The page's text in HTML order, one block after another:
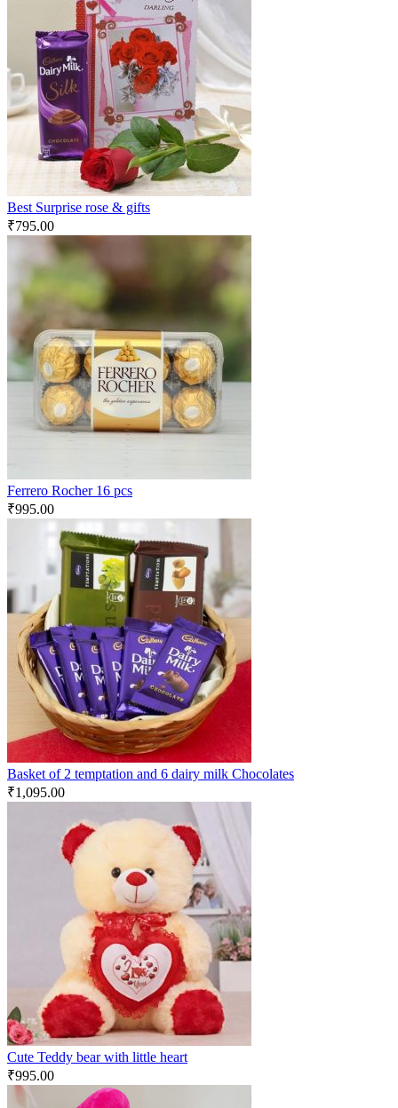
Best Surprise rose & gifts
₹795.00
Ferrero Rocher 16 pcs
₹995.00
Basket of 2 temptation and 6 dairy milk Chocolates
₹1,095.00
Cute Teddy bear with little heart
₹995.00